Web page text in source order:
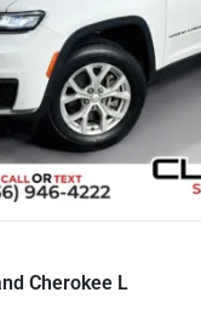
Cherokee L